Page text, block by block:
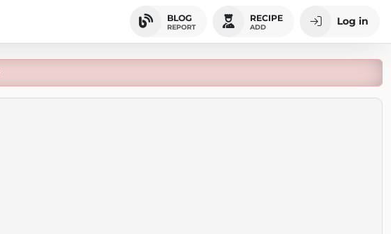
BLOG
REPORT
RECIPE
ADD Log in